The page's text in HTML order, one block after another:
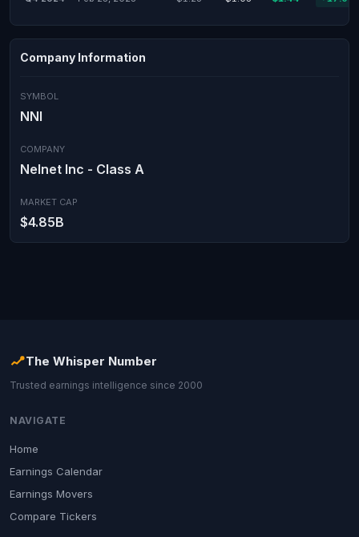
Company Information
SYMBOL
NNI
COMPANY
Nelnet Inc - Class A
MARKET CAP
$4.85B
The Whisper Number
Trusted earnings intelligence since 2000
NAVIGATE
Home
Earnings Calendar
Earnings Movers
Compare Tickers